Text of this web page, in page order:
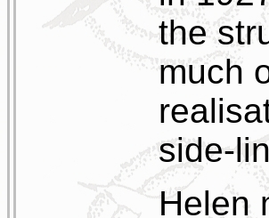
the
much
side-
Helen